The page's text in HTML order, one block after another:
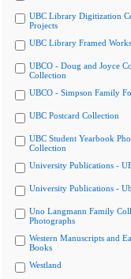
UBC Library Digitization
Projects
UBC Library Framed
UBCO - Doug and Joyce
Collection
UBCO - Simpson Family
UBC Postcard Collection
UBC Student Yearbook
Collection
University Publications -
University Publications -
Uno Langmann Family
Photographs
Western Manuscripts and
Books
Westland